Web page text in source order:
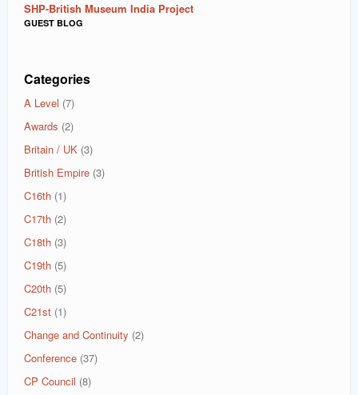
SHP-British Museum India Project
GUEST BLOG
Categories
A Level (7)
Awards (2)
Britain / UK (3)
British Empire (3)
C16th (1)
C17th (2)
C18th (3)
C19th (5)
C20th (5)
C21st (1)
Change and Continuity (2)
Conference (37)
CP Council (8)